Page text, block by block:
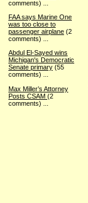
comments)
FAA says Marine One
was too close to
passenger airplane (2
comments)
Abdul El-Sayed wins
Michigan's Democratic
Senate primary (55
comments) ...
Max Miller’s Attorney
Posts CSAM (2
comments)